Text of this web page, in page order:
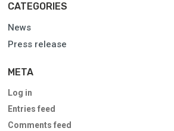
CATEGORIES
News
Press release
META
Log in
Entries feed
Comments feed